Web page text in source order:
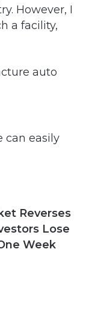
However, I
a facility,
auto
can easily
Reverses
Lose
Week